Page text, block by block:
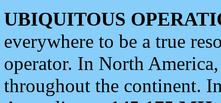
UBIQUITOUS
everywhere to be a true
operator. In North
throughout the continent.